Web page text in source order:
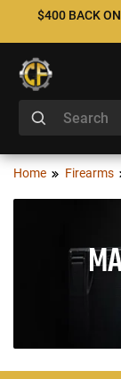
$400 BACK
Home Firearms